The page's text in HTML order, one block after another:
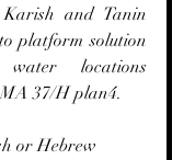
and Tanin
platform solution
locations
37/H plan4.
or Hebrew